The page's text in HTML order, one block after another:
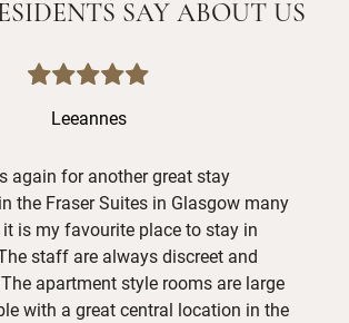
SAY ABOUT US
Leeannes
again for another great stay
the Fraser Suites in Glasgow many
is my favourite place to stay in
staff are always discreet and
apartment style rooms are large
with a great central location in the